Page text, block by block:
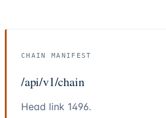
CHAIN MANIFEST
/api/v1/chain
Head link 1496.